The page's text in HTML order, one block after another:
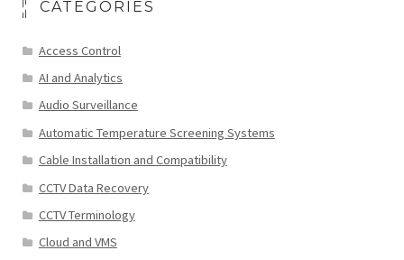
CATEGORIES
Access Control
AI and Analytics
Audio Surveillance
Automatic Temperature Screening Systems
Cable Installation and Compatibility
CCTV Data Recovery
CCTV Terminology
Cloud and VMS